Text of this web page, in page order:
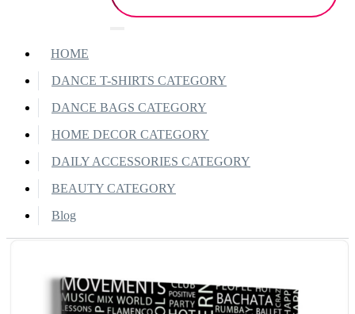
HOME
DANCE T-SHIRTS CATEGORY
DANCE BAGS CATEGORY
HOME DECOR CATEGORY
DAILY ACCESSORIES CATEGORY
BEAUTY CATEGORY
Blog